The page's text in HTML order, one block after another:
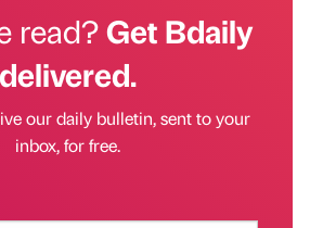
read?Get Bdaily
delivered.
our daily bulletin, sent to your
inbox, for free.